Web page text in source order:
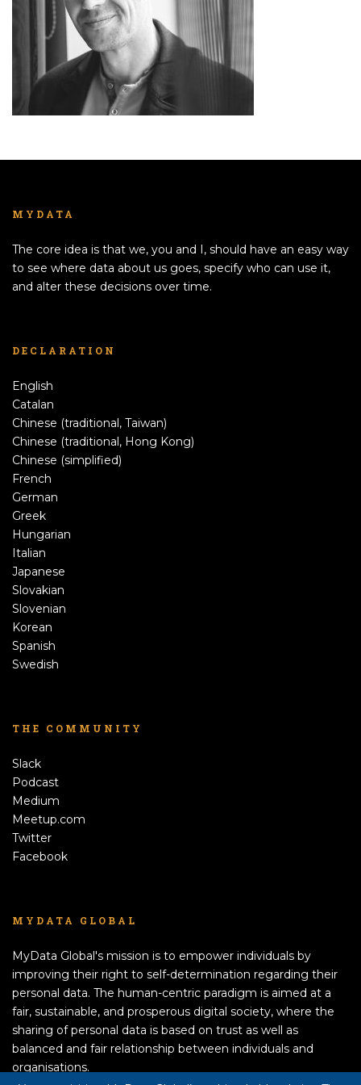
MYDATA
The core idea is that we, you and I, should have an easy way
to see where data about us goes, specify who can use it,
and alter these decisions over time.
DECLARATION
English
Catalan
Chinese (traditional, Taiwan)
Chinese (traditional, Hong Kong)
Chinese (simplified)
French
German
Greek
Hungarian
Italian
Japanese
Slovakian
Slovenian
Korean
Spanish
Swedish
THE COMMUNITY
Slack
Podcast
Medium
Meetup.com
Twitter
Facebook
MYDATA GLOBAL
MyData Global's mission is to empower individuals by
improving their right to self-determination regarding their
personal data. The human-centric paradigm is aimed at a
fair, sustainable, and prosperous digital society, where the
sharing of personal data is based on trust as well as
balanced and fair relationship between individuals and
organisations.